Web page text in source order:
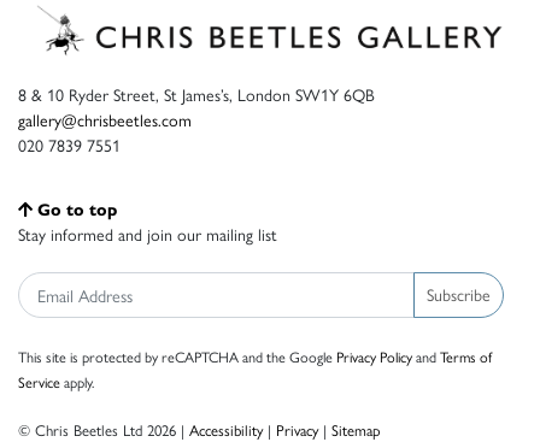
8 & 10 Ryder Street, St James’s, London SW1Y 6QB
gallery@chrisbeetles.com
020 7839 7551
Go to top
Stay informed and join our mailing list
Subscribe
This site is protected by reCAPTCHA and the Google Privacy PolicyandTerms of
Serviceapply.
© Chris Beetles Ltd 2026 | Accessibility| Privacy| Sitemap